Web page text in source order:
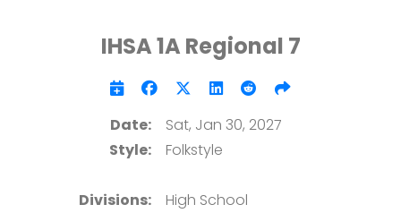
IHSA 1A Regional 7
Date:
Sat, Jan 30, 2027
Style:
Folkstyle
Divisions: High School